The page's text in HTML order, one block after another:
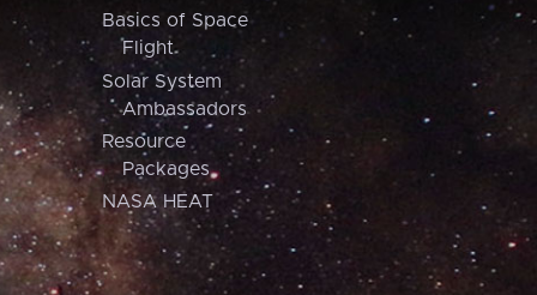
Basics of Space
Flight
Solar System
Ambassadors
Resource
Packages
NASA HEAT